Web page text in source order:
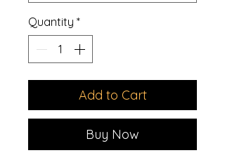
Quantity *
Add to Cart
Buy Now